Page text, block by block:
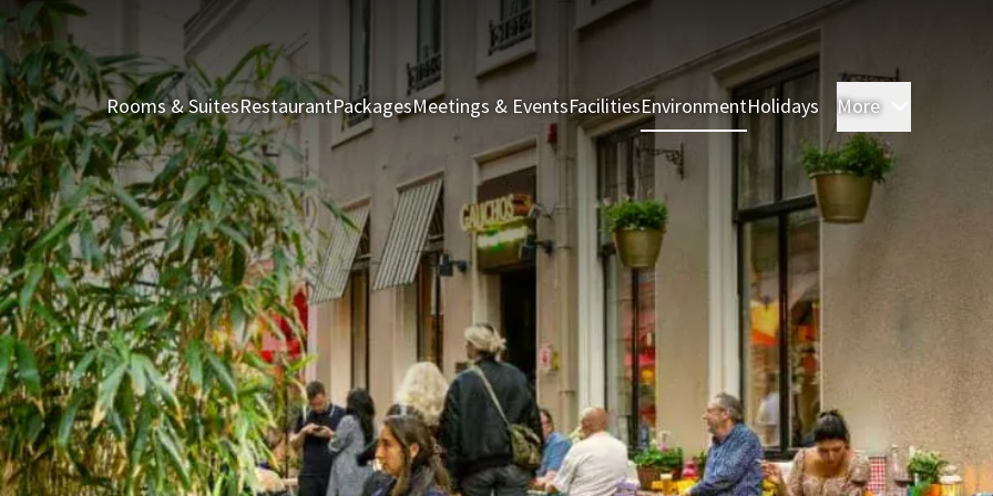
Rooms & SuitesRestaurantPackagesMeetings & EventsFacilitiesEnvironmentHolidays More